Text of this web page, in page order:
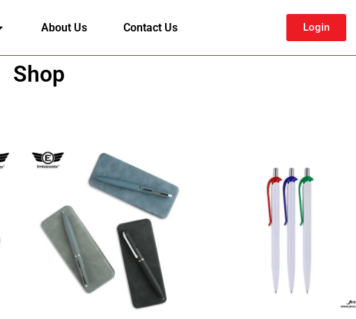
About Us Contact Us Login
Shop